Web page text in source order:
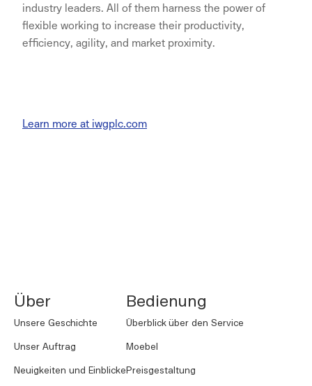
industry leaders. All of them harness the power of
flexible working to increase their productivity,
efficiency, agility, and market proximity.
Learn more at iwgplc.com
Über
Unsere Geschichte
Unser Auftrag
Neuigkeiten und Einblicke
Bedienung
Überblick über den Service
Moebel
Preisgestaltung